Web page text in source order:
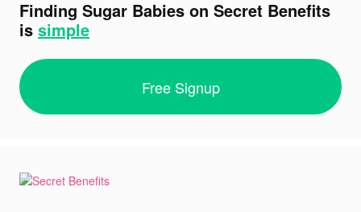
Finding Sugar Babies on Secret Benefits
is simple
Free Signup